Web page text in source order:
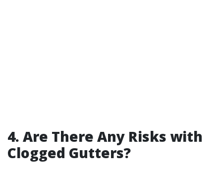
4. Are There Any Risks with
Clogged Gutters?